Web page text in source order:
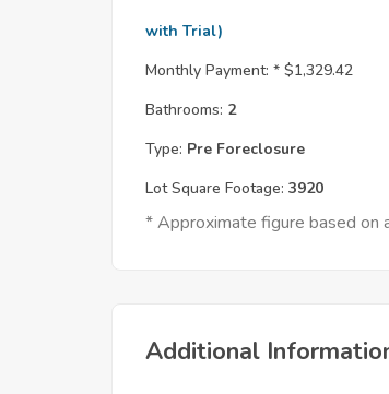
with Trial)
Monthly Payment: * $1,329.42
Bathrooms: 2
Type: Pre Foreclosure
Lot Square Footage: 3920
* Approximate figure based
Additional